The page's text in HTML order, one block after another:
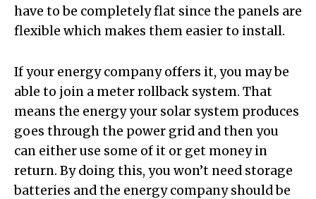
have to be completely flat since the panels are
flexible which makes them easier to install.
If your energy company offers it, you may be
able to join a meter rollback system. That
means the energy your solar system produces
goes through the power grid and then you
can either use some of it or get money in
return. By doing this, you won’t need storage
batteries and the energy company should be